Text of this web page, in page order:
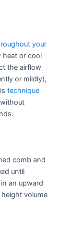
your
heat or cool
the airflow
or mildly),
technique
comb and
until
an upward
volume